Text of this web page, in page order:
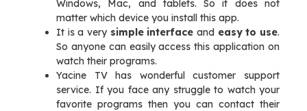
Windows, Mac, and tablets. So it does not
matter which device you install this app.
It is a very simple interface and easy to use.
So anyone can easily access this application on
watch their programs.
Yacine TV has wonderful customer support
service. If you face any struggle to watch your
favorite programs then you can contact their